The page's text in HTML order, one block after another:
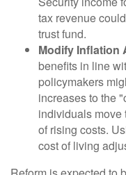
tax revenue
trust fund.
Modify Inflation
benefits in line
policymakers
increases to the
individuals move
of rising costs.
cost of living